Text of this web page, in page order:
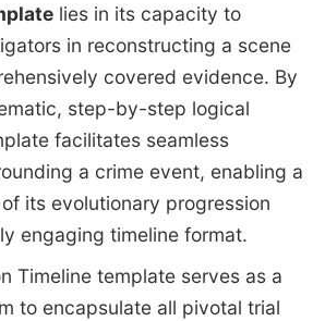
lies in its capacity to
in reconstructing a scene
covered evidence. By
step-by-step logical
facilitates seamless
a crime event, enabling a
its evolutionary progression
engaging timeline format.
Timeline template serves as a
to encapsulate all pivotal trial